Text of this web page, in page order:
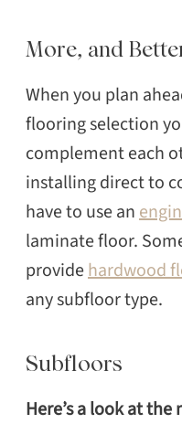
More, and
When you plan
flooring selection
complement each
installing direct to
have to use an
laminate floor.
providehardwood
any subfloor type.
Subfloors
Here’s a look at